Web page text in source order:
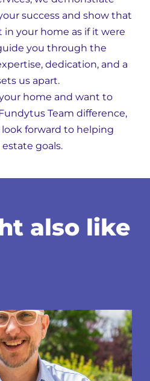
success and show that
in your home as if it were
you through the
dedication, and a
us apart.
home and want to
Team difference,
forward to helping
goals.
also like